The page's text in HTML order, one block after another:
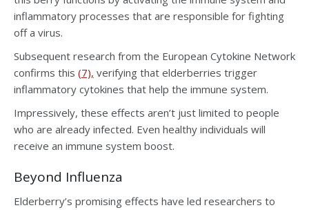
inflammatory processes that are responsible for fighting
off a virus.
Subsequent research from the European Cytokine Network
confirms this (7), verifying that elderberries trigger
inflammatory cytokines that help the immune system.
Impressively, these effects aren’t just limited to people
who are already infected. Even healthy individuals will
receive an immune system boost.
Beyond Influenza
Elderberry’s promising effects have led researchers to